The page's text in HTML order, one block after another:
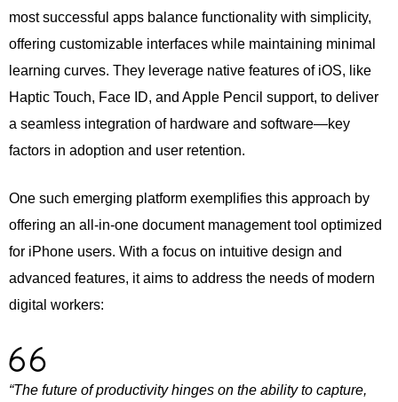
most successful apps balance functionality with simplicity,
offering customizable interfaces while maintaining minimal
learning curves. They leverage native features of iOS, like
Haptic Touch, Face ID, and Apple Pencil support, to deliver
a seamless integration of hardware and software—key
factors in adoption and user retention.
One such emerging platform exemplifies this approach by
offering an all-in-one document management tool optimized
for iPhone users. With a focus on intuitive design and
advanced features, it aims to address the needs of modern
digital workers:
“The future of productivity hinges on the ability to capture,